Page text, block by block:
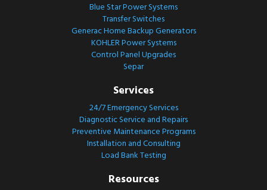
Blue Star Power Systems
Transfer Switches
Generac Home Backup Generators
KOHLER Power Systems
Control Panel Upgrades
Separ
Services
24/7 Emergency Services
Diagnostic Service and Repairs
Preventive Maintenance Programs
Installation and Consulting
Load Bank Testing
Resources